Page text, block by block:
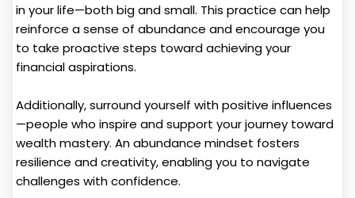
in your life—both big and small. This practice can help
reinforce a sense of abundance and encourage you
to take proactive steps toward achieving your
financial aspirations.
Additionally, surround yourself with positive influences
—people who inspire and support your journey toward
wealth mastery. An abundance mindset fosters
resilience and creativity, enabling you to navigate
challenges with confidence.